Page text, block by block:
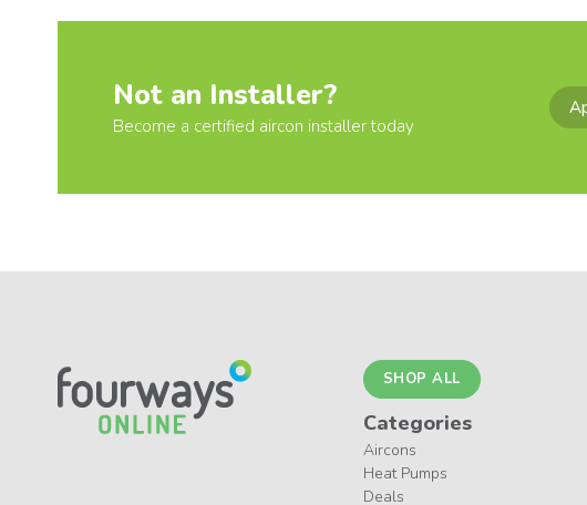
Not an Installer?
Become a certified aircon installer today
SHOP ALL
Categories
Aircons
Heat Pumps
Deals